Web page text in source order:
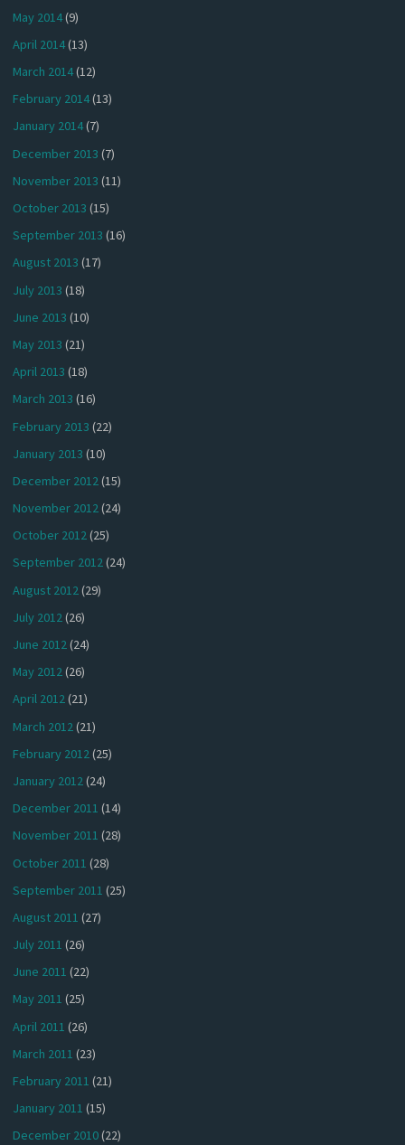
May 2014(9)
April 2014(13)
March 2014(12)
February 2014(13)
January 2014(7)
December 2013 (7)
November 2013 (11)
October 2013 (15)
September 2013 (16)
August 2013 (17)
July 2013 (18)
June 2013 (10)
May 2013 (21)
April 2013 (18)
March 2013 (16)
February 2013 (22)
January 2013 (10)
December 2012(15)
November 2012(24)
October 2012(25)
September 2012(24)
August 2012(29)
July 2012(26)
June 2012(24)
May 2012(26)
April 2012(21)
March 2012 (21)
February 2012(25)
January 2012(24)
December 2011 (14)
November 2011 (28)
October 2011 (28)
September 2011 (25)
August 2011 (27)
July 2011 (26)
June 2011 (22)
May 2011 (25)
April 2011 (26)
March 2011 (23)
February 2011 (21)
January 2011 (15)
December 2010(22)